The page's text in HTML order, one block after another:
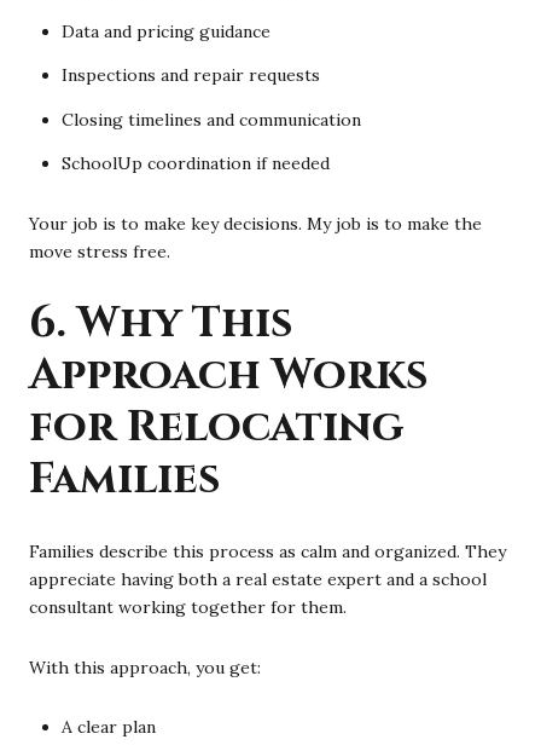
Data and pricing guidance
Inspections and repair requests
Closing timelines and communication
SchoolUp coordination if needed
Your job is to make key decisions. My job is to make the
move stress free.
6. Why This
Approach Works
for Relocating
Families
Families describe this process as calm and organized. They
appreciate having both a real estate expert and a school
consultant working together for them.
With this approach, you get:
A clear plan